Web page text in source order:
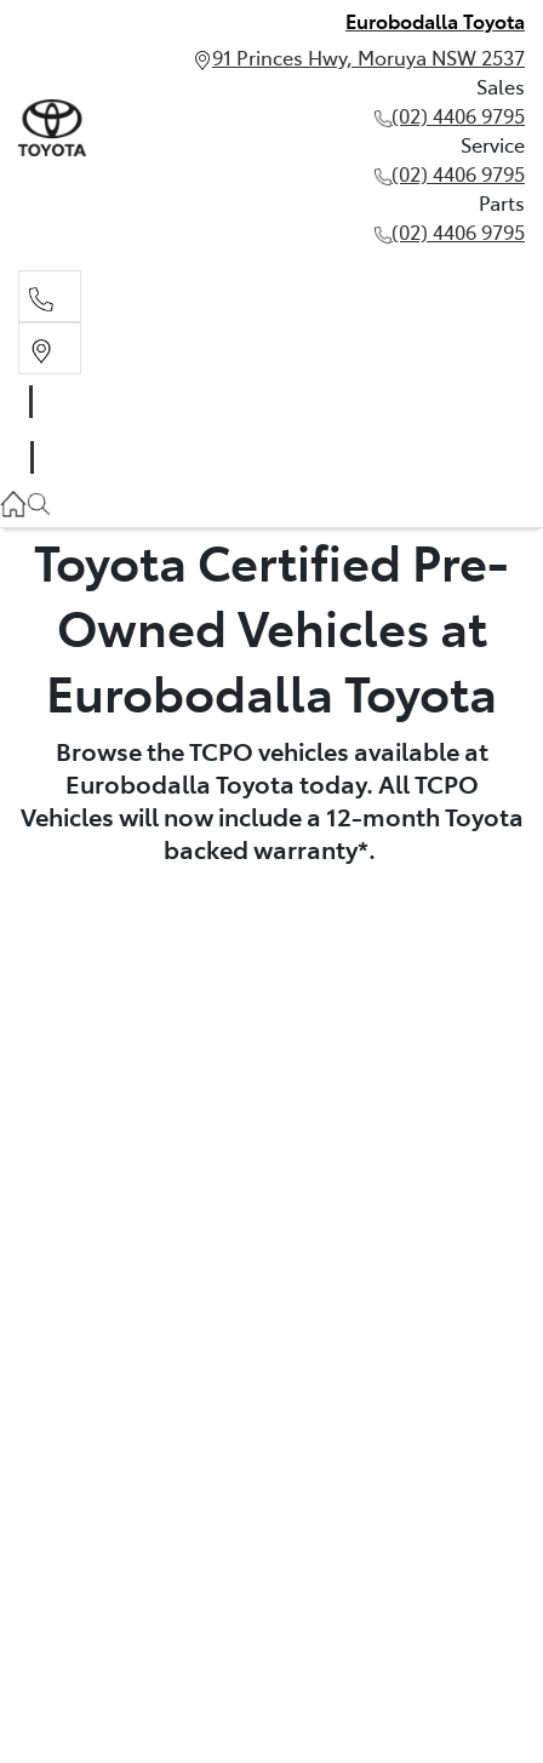
Eurobodalla Toyota
91 Princes Hwy, Moruya NSW 2537
Sales
(02) 4406 9795
Service
(02) 4406 9795
Parts
(02) 4406 9795
(02) 4406 9795
(02) 4406 9795
Toyota Certified Pre-
Owned Vehicles at
Eurobodalla Toyota
Browse the TCPO vehicles available at
Eurobodalla Toyota today. All TCPO
Vehicles will now include a 12-month Toyota
backed warranty*.